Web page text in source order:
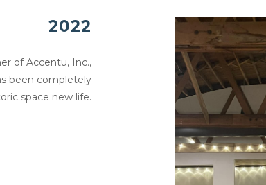
2022
of Accentu, Inc.,
been completely
space new life.